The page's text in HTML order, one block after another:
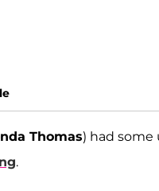
Thomas) had some
.